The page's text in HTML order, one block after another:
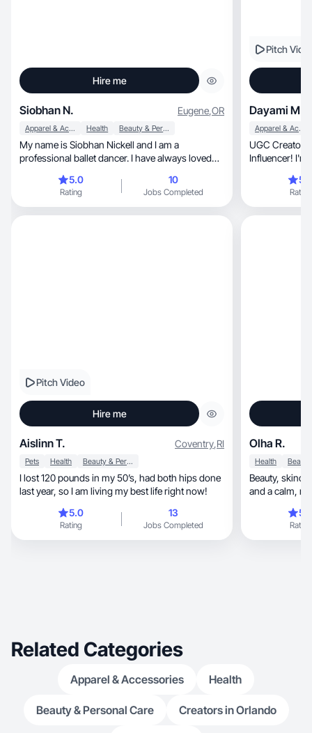
Hire me
Siobhan N. Eugene,OR
Apparel & Accessories Health Beauty & Personal Care
My name is Siobhan Nickell and I am a
professional ballet dancer. I have always loved
working towards making my life more whole and
balanced in all aspects including, but not limited
to, mental and physical health, skin-care, self-
5.0
Rating
10
Jobs Completed
Pitch
Dayami M.
Apparel & Accessories
UGC Creator, TikTok Shop Affiliate and Amazon
Influencer! I'm
Rating
Pitch Video
Hire me
Aislinn T. Coventry,RI
Pets Health Beauty & Personal Care
I lost 120 pounds in my 50’s, had both hips done
last year, so I am living my best life right now!
5.0
Rating
13
Jobs Completed
Olha R.
Health
Beauty, skincare & lifestyle UGC with soft lighting
and
Rating
Related Categories
Apparel & Accessories Health
Beauty & Personal Care Creators in Orlando